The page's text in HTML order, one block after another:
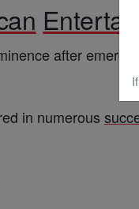
after
in numerous